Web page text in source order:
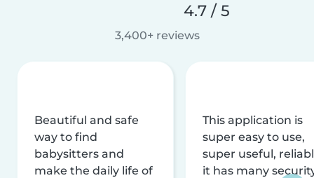
4.7 / 5
3,400+ reviews
Beautiful and safe
way to find
babysitters and
make the daily life of
This application is
super easy to use,
super useful,
it has many